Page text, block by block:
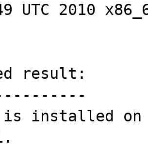
UTC 2010
result:
is installed on